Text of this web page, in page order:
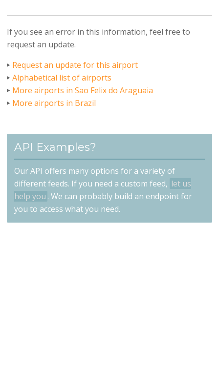
If you see an error in this information, feel free to
request an update.
Request an update for this airport
Alphabetical list of airports
More airports in Sao Felix do Araguaia
More airports in Brazil
API Examples?
Our API offers many options for a variety of
different feeds. If you need a custom feed, let us
help you . We can probably build an endpoint for
you to access what you need.